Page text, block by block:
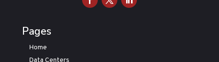
Pages
Home